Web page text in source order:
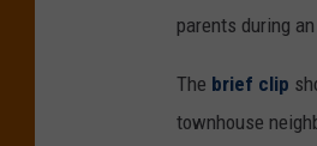
parents during
The brief clip
townhouse